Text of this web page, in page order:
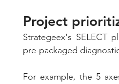
Project
Strategeex's SELECT
pre-packaged
For example, the 5